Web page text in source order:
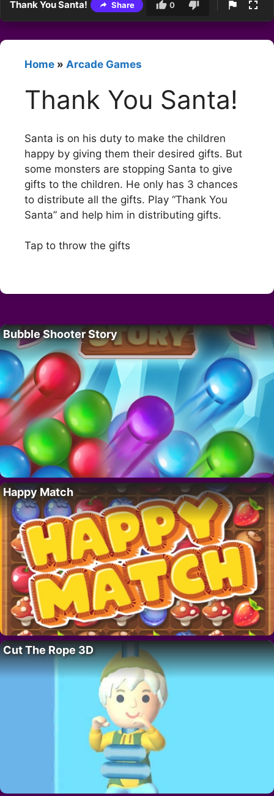
Thank You Santa! Share 0
Home » Arcade Games
Thank You Santa!
Santa is on his duty to make the children
happy by giving them their desired gifts. But
some monsters are stopping Santa to give
gifts to the children. He only has 3 chances
to distribute all the gifts. Play “Thank You
Santa” and help him in distributing gifts.
Tap to throw the gifts
Bubble Shooter Story
Happy Match
Cut The Rope 3D